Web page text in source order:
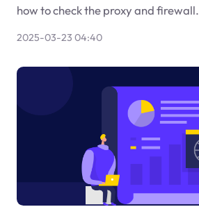
how to check the proxy and firewall.
2025-03-23 04:40